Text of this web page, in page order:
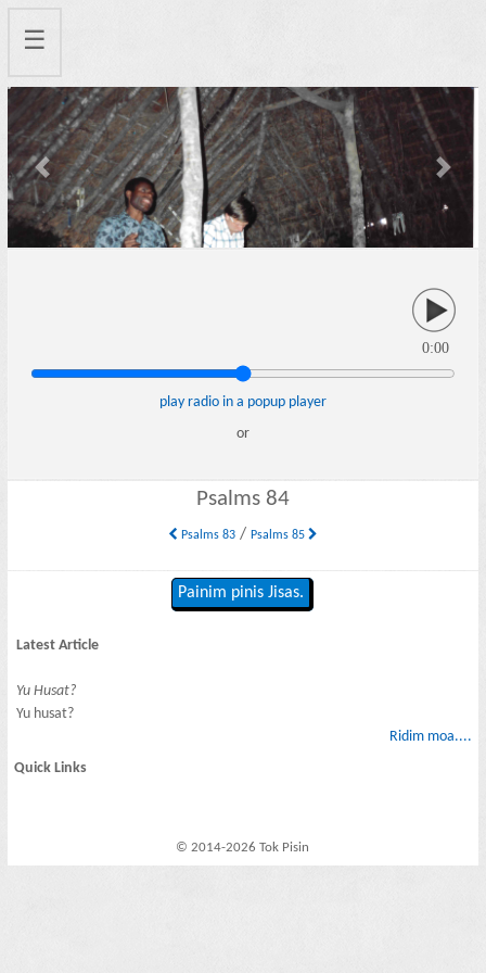
☰
Previous Next
0:00
play radio in a popup player
or
Psalms 84
Psalms 83/ Psalms 85
Painim pinis Jisas.
Latest Article
Yu Husat?
Yu husat?
Ridim moa....
Quick Links
© 2014-2026 Tok Pisin